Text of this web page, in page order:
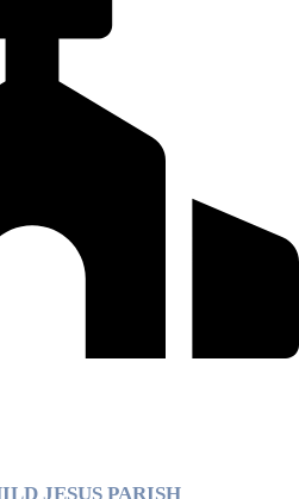
JESUS PARISH